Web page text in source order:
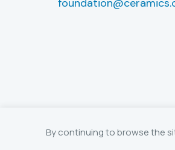
By continuing to browse the
© 2026 The Ceramic